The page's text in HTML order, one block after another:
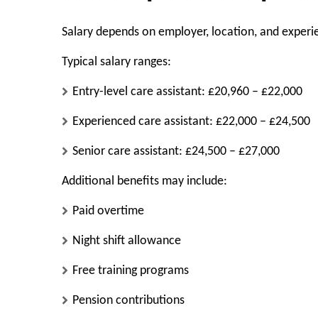
Salary depends on employer, location, and
Typical salary ranges:
Entry-level care assistant: £20,960 – £22,000
Experienced care assistant: £22,000 – £24,500
Senior care assistant: £24,500 – £27,000
Additional benefits may include:
Paid overtime
Night shift allowance
Free training programs
Pension contributions